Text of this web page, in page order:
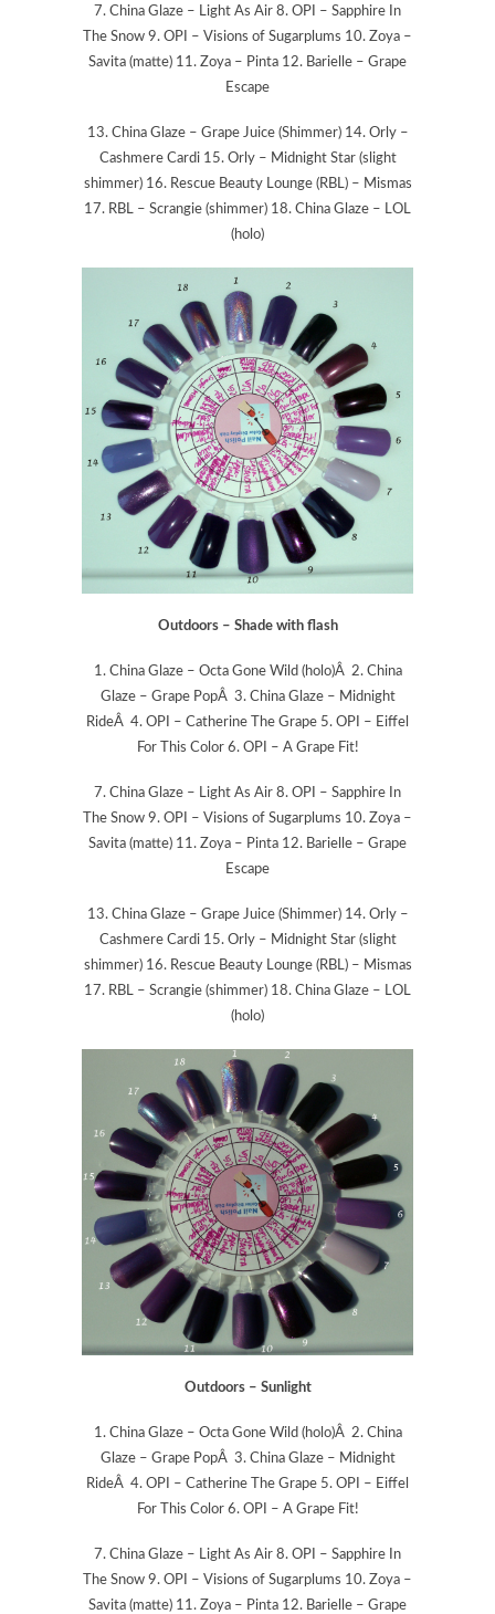
7. China Glaze – Light As Air 8. OPI – Sapphire In
The Snow 9. OPI – Visions of Sugarplums 10. Zoya –
Savita (matte) 11. Zoya – Pinta 12. Barielle – Grape
Escape
13. China Glaze – Grape Juice (Shimmer) 14. Orly –
Cashmere Cardi 15. Orly – Midnight Star (slight
shimmer) 16. Rescue Beauty Lounge (RBL) – Mismas
17. RBL – Scrangie (shimmer) 18. China Glaze – LOL
(holo)
Outdoors – Shade with flash
1. China Glaze – Octa Gone Wild (holo)Â 2. China
Glaze – Grape PopÂ 3. China Glaze – Midnight
RideÂ 4. OPI – Catherine The Grape 5. OPI – Eiffel
For This Color 6. OPI – A Grape Fit!
7. China Glaze – Light As Air 8. OPI – Sapphire In
The Snow 9. OPI – Visions of Sugarplums 10. Zoya –
Savita (matte) 11. Zoya – Pinta 12. Barielle – Grape
Escape
13. China Glaze – Grape Juice (Shimmer) 14. Orly –
Cashmere Cardi 15. Orly – Midnight Star (slight
shimmer) 16. Rescue Beauty Lounge (RBL) – Mismas
17. RBL – Scrangie (shimmer) 18. China Glaze – LOL
(holo)
Outdoors – Sunlight
1. China Glaze – Octa Gone Wild (holo)Â 2. China
Glaze – Grape PopÂ 3. China Glaze – Midnight
RideÂ 4. OPI – Catherine The Grape 5. OPI – Eiffel
For This Color 6. OPI – A Grape Fit!
7. China Glaze – Light As Air 8. OPI – Sapphire In
The Snow 9. OPI – Visions of Sugarplums 10. Zoya –
Savita (matte) 11. Zoya – Pinta 12. Barielle – Grape